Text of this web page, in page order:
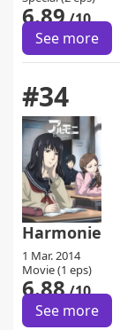
6.89/10
See more
#34
Harmonie
1 Mar. 2014
Movie (1 eps)
6.88/10
See more